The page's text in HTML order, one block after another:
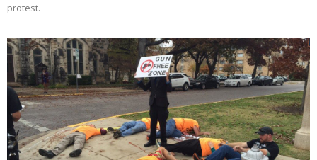
protest.